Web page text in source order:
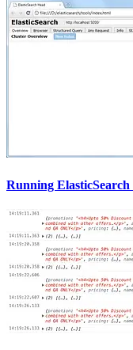
Running ElasticSearch